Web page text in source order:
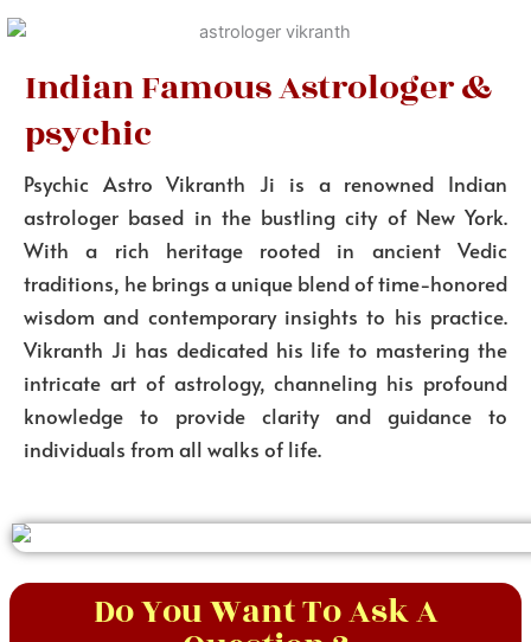
Indian Famous Astrologer &
psychic
Psychic Astro Vikranth Ji is a renowned Indian
astrologer based in the bustling city of New York.
With a rich heritage rooted in ancient Vedic
traditions, he brings a unique blend of time-honored
wisdom and contemporary insights to his practice.
Vikranth Ji has dedicated his life to mastering the
intricate art of astrology, channeling his profound
knowledge to provide clarity and guidance to
individuals from all walks of life.
Do You Want To Ask A